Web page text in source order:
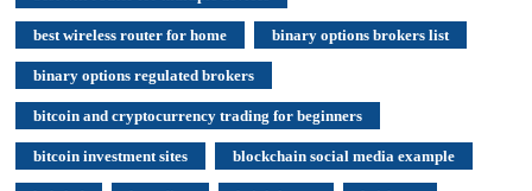
best wireless router for home binary options brokers list
binary options regulated brokers
bitcoin and cryptocurrency trading for beginners
bitcoin investment sites blockchain social media example